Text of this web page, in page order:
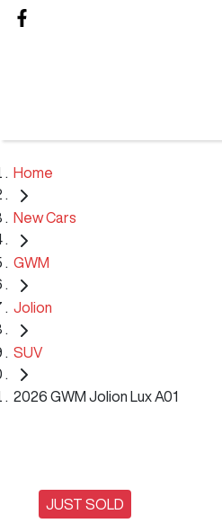
Home
New Cars
GWM
Jolion
SUV
2026 GWM Jolion Lux A01
JUST SOLD